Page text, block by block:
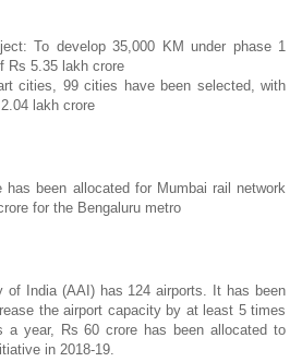
To develop 35,000 KM under phase 1
Rs 5.35 lakh crore
cities, 99 cities have been selected, with
lakh crore
has been allocated for Mumbai rail network
for the Bengaluru metro
of India (AAI) has 124 airports. It has been
the airport capacity by at least 5 times
a year, Rs 60 crore has been allocated to
in 2018-19.